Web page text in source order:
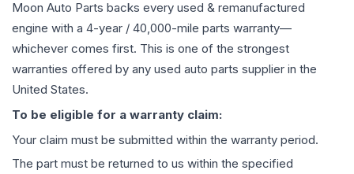
Moon Auto Parts backs every used & remanufactured
engine with a 4-year / 40,000-mile parts warranty—
whichever comes first. This is one of the strongest
warranties offered by any used auto parts supplier in the
United States.
To be eligible for a warranty claim:
Your claim must be submitted within the warranty period.
The part must be returned to us within the specified